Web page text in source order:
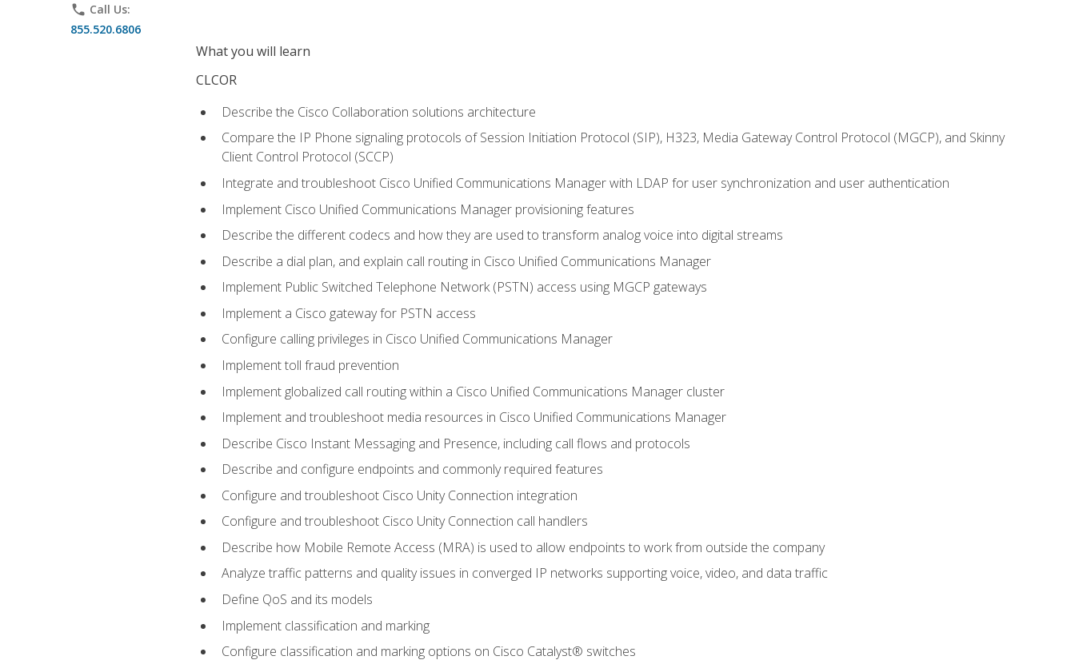
phone Call Us:
855.520.6806
What you will learn
CLCOR
Describe the Cisco Collaboration solutions architecture
Compare the IP Phone signaling protocols of Session Initiation Protocol (SIP), H323, Media Gateway Control Protocol (MGCP), and Skinny
Client Control Protocol (SCCP)
Integrate and troubleshoot Cisco Unified Communications Manager with LDAP for user synchronization and user authentication
Implement Cisco Unified Communications Manager provisioning features
Describe the different codecs and how they are used to transform analog voice into digital streams
Describe a dial plan, and explain call routing in Cisco Unified Communications Manager
Implement Public Switched Telephone Network (PSTN) access using MGCP gateways
Implement a Cisco gateway for PSTN access
Configure calling privileges in Cisco Unified Communications Manager
Implement toll fraud prevention
Implement globalized call routing within a Cisco Unified Communications Manager cluster
Implement and troubleshoot media resources in Cisco Unified Communications Manager
Describe Cisco Instant Messaging and Presence, including call flows and protocols
Describe and configure endpoints and commonly required features
Configure and troubleshoot Cisco Unity Connection integration
Configure and troubleshoot Cisco Unity Connection call handlers
Describe how Mobile Remote Access (MRA) is used to allow endpoints to work from outside the company
Analyze traffic patterns and quality issues in converged IP networks supporting voice, video, and data traffic
Define QoS and its models
Implement classification and marking
Configure classification and marking options on Cisco Catalyst® switches